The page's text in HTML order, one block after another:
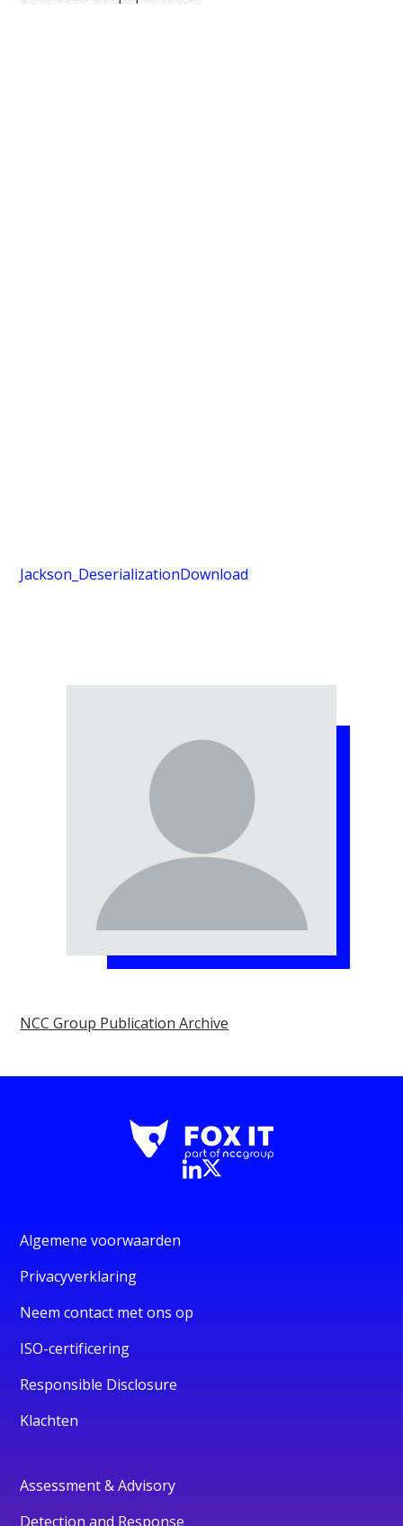
Jackson_DeserializationDownload
NCC Group Publication Archive
Algemene voorwaarden
Privacyverklaring
Neem contact met ons op
ISO-certificering
Responsible Disclosure
Klachten
Assessment & Advisory
Detection and Response